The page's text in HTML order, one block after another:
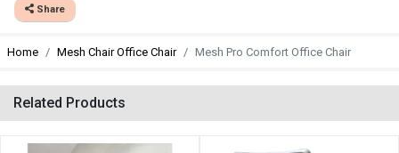
Share
Home Mesh Chair Office Chair Mesh Pro Comfort Office Chair
Related Products